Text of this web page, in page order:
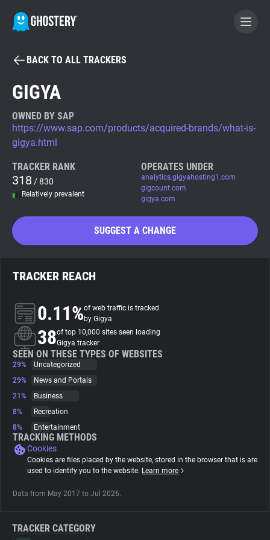
BECOME A CONTRIBUTOR
Tracker & Ad Blocker
WhoTracks.Me
Trackers
Websites
Explorer
Tracking Reach
BACK TO ALL TRACKERS
GIGYA
OWNED BY SAP
https://www.sap.com/products/acquired-brands/what-is-
gigya.html
TRACKER RANK
318 / 830
Relatively prevalent
OPERATES UNDER
analytics.gigyahosting1.com
gigcount.com
gigya.com
SUGGEST A CHANGE
TRACKER REACH
0.11%of web traffic is tracked
by Gigya
38of top 10,000 sites seen loading
Gigya tracker
SEEN ON THESE TYPES OF WEBSITES
29%
Uncategorized
29%
News and Portals
21%
Business
8%
Recreation
8%
Entertainment
TRACKING METHODS
Cookies
Cookies are files placed by the website, stored in the browser that is are
used to identify you to the website. Learn more
Data from May 2017 to Jul 2026.
TRACKER CATEGORY